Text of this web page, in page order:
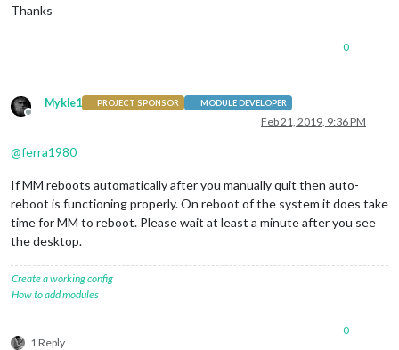
Thanks
0
Offline
Mykle1 PROJECT SPONSOR MODULE DEVELOPER
Feb 21, 2019, 9:36 PM
@ferra1980
If MM reboots automatically after you manually quit then auto-
reboot is functioning properly. On reboot of the system it does take
time for MM to reboot. Please wait at least a minute after you see
the desktop.
Create a working config
How to add modules
1 Reply
0